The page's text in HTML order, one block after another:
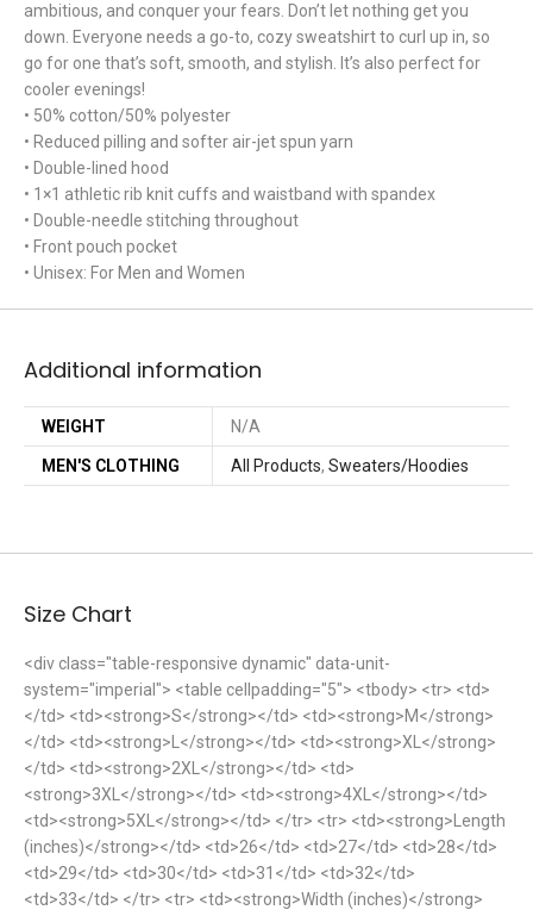
ambitious, and conquer your fears. Don’t let nothing get you
down. Everyone needs a go-to, cozy sweatshirt to curl up in, so
go for one that’s soft, smooth, and stylish. It’s also perfect for
cooler evenings!
• 50% cotton/50% polyester
• Reduced pilling and softer air-jet spun yarn
• Double-lined hood
• 1×1 athletic rib knit cuffs and waistband with spandex
• Double-needle stitching throughout
• Front pouch pocket
• Unisex: For Men and Women
Additional information
WEIGHT N/A
MEN'S CLOTHING All Products, Sweaters/Hoodies
Size Chart
<div class="table-responsive dynamic" data-unit-
system="imperial"> <table cellpadding="5"> <tbody> <tr> <td>
</td> <td><strong>S</strong></td> <td><strong>M</strong>
</td> <td><strong>L</strong></td> <td><strong>XL</strong>
</td> <td><strong>2XL</strong></td> <td>
<strong>3XL</strong></td> <td><strong>4XL</strong></td>
<td><strong>5XL</strong></td> </tr> <tr> <td><strong>Length
(inches)</strong></td> <td>26</td> <td>27</td> <td>28</td>
<td>29</td> <td>30</td> <td>31</td> <td>32</td>
<td>33</td> </tr> <tr> <td><strong>Width (inches)</strong>